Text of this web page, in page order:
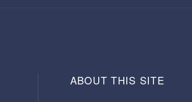
ABOUT THIS SITE